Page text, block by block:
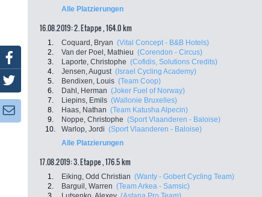
Alle Platzierungen
16.08.2019: 2. Etappe , 164.0 km
1. Coquard, Bryan (Vital Concept - B&B Hotels)
2.
Van der Poel, Mathieu (Corendon - Circus)
3.
Laporte, Christophe (Cofidis, Solutions Credits)
4.
Jensen, August (Israel Cycling Academy)
5.
Bendixen, Louis (Team Coop)
6.
Dahl, Herman (Joker Fuel of Norway)
7.
Liepins, Emils (Wallonie Bruxelles)
8.
Haas, Nathan (Team Katusha Alpecin)
9.
Noppe, Christophe (Sport Vlaanderen - Baloise)
10.
Warlop, Jordi (Sport Vlaanderen - Baloise)
Alle Platzierungen
17.08.2019: 3. Etappe , 176.5 km
1. Eiking, Odd Christian (Wanty - Gobert Cycling Team)
2.
Barguil, Warren (Team Arkea - Samsic)
Facebook
Twitter
Newsletter: